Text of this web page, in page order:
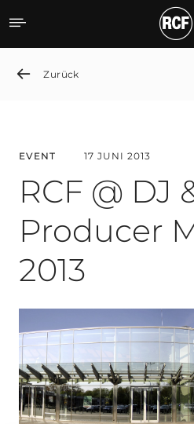
RCF @ DJ &
Zurück
EVENT 17 JUNI 2013
RCF @ DJ
Producer
2013